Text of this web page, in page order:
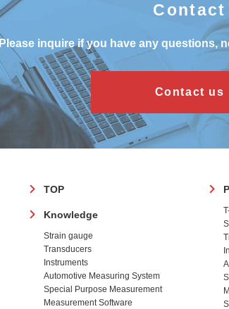
Contact
Please inquire if you have any questions,
Contact us
フ
タ
TOP
Knowledge
Strain gauge
Transducers
Instruments
Automotive Measuring System
Special Purpose Measurement
Measurement Software